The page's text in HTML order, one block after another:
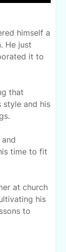
himself a
He just
it to
that
style and his
time to fit
at church
his
to